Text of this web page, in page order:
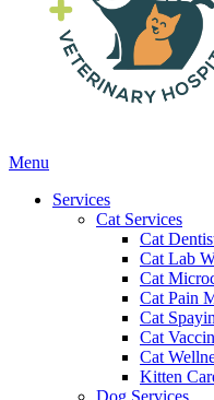
Main
Menu
Services
Cat Services
Cat
Cat Lab
Cat
Cat Pain
Cat
Cat
Cat
Kitten
Dog Services